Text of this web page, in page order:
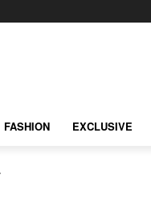
FASHION EXCLUSIVE